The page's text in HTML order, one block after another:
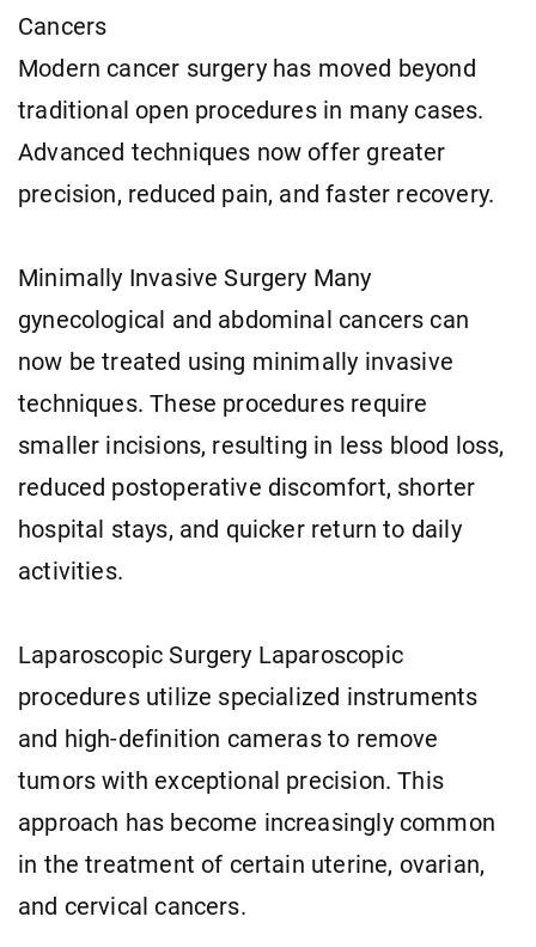
Cancers
Modern cancer surgery has moved beyond
traditional open procedures in many cases.
Advanced techniques now offer greater
precision, reduced pain, and faster recovery.
Minimally Invasive Surgery Many
gynecological and abdominal cancers can
now be treated using minimally invasive
techniques. These procedures require
smaller incisions, resulting in less blood loss,
reduced postoperative discomfort, shorter
hospital stays, and quicker return to daily
activities.
Laparoscopic Surgery Laparoscopic
procedures utilize specialized instruments
and high-definition cameras to remove
tumors with exceptional precision. This
approach has become increasingly common
in the treatment of certain uterine, ovarian,
and cervical cancers.